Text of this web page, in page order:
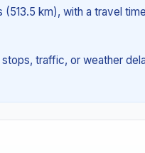
km), with a travel
traffic, or weather